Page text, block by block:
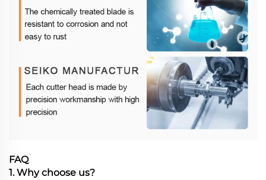
FAQ
1. Why choose us?